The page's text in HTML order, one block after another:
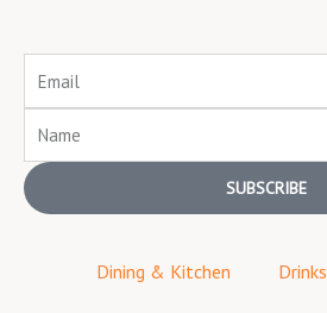
SUBSCRIBE
Dining & Kitchen Drinks